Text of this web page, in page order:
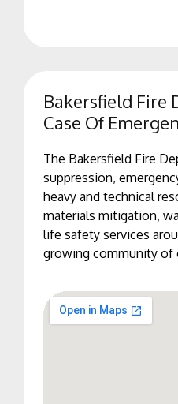
Bakersfield Fire
Case Of
The Bakersfield Fire
suppression,
heavy and technical
materials mitigation,
life safety services
growing community of